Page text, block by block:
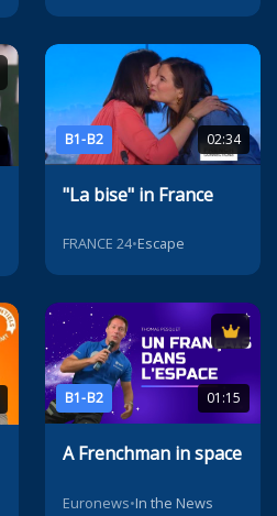
B1-B2 02:34
"La bise" in France
FRANCE 24•Escape
B1-B2 01:15
A Frenchman in space
Euronews•In the News